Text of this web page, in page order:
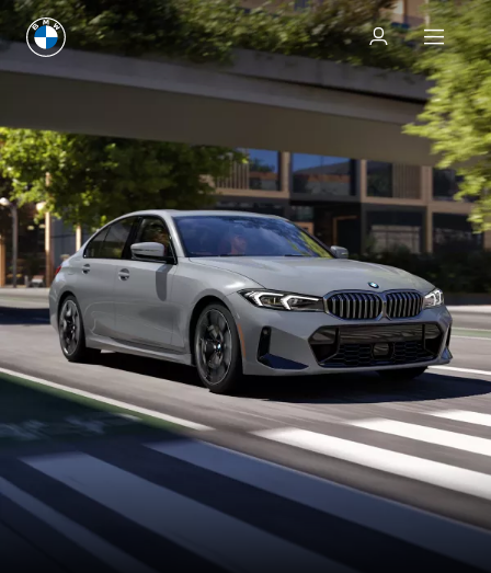
Test drive
Test drive